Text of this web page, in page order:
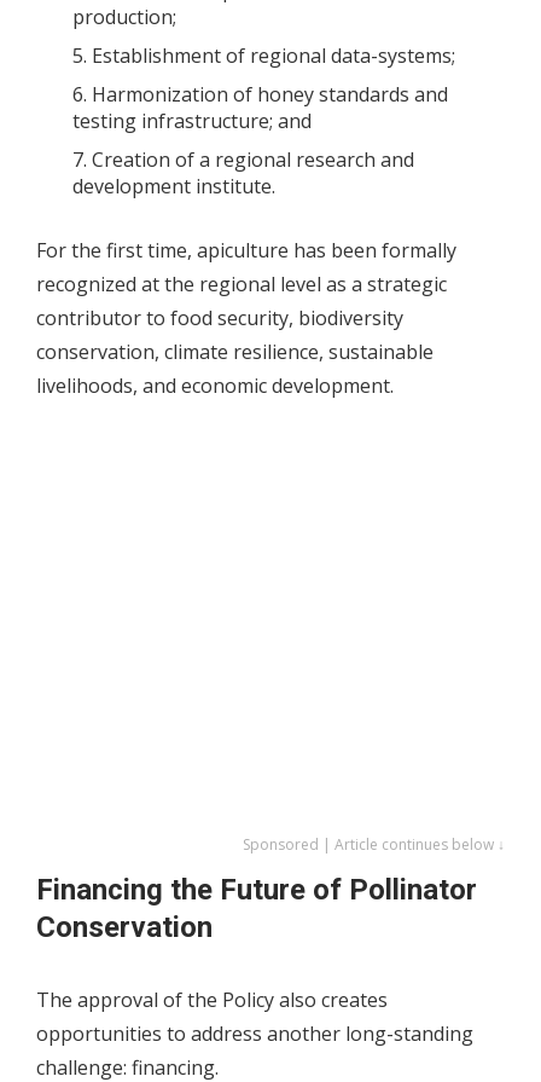
production;
Establishment of regional data-systems;
Harmonization of honey standards and
testing infrastructure; and
Creation of a regional research and
development institute.
For the first time, apiculture has been formally
recognized at the regional level as a strategic
contributor to food security, biodiversity
conservation, climate resilience, sustainable
livelihoods, and economic development.
Sponsored | Article continues below ↓
Financing the Future of Pollinator
Conservation
The approval of the Policy also creates
opportunities to address another long-standing
challenge: financing.